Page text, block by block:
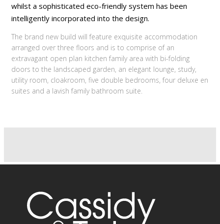
whilst a sophisticated eco-friendly system has been
intelligently incorporated into the design.
The brand new build will feature exquisite accommodation
arranged over three floors and is to comprise of an
extravagant open plan kitchen family area with bi-folding
doors to the landscaped garden, an elegant lounge, study,
utility room, cloakroom, five double bedrooms, four deluxe en
suites and a lavish family bathroom suite.